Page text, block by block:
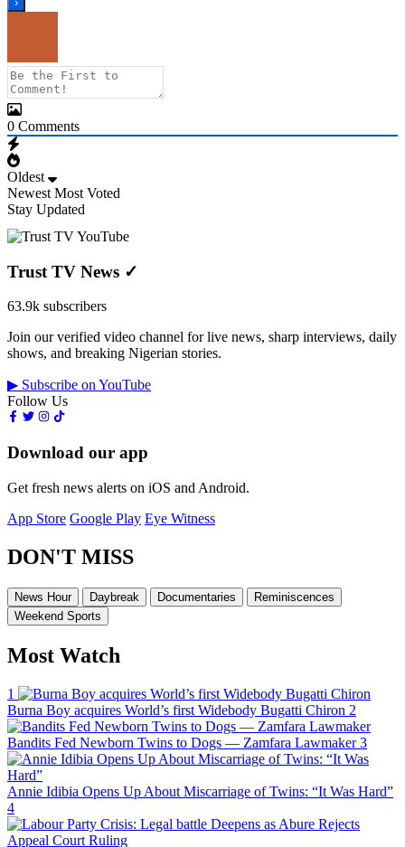
0 Comments
Oldest
Newest Most Voted
Stay Updated
Trust TV News ✓
63.9k subscribers
Join our verified video channel for live news, sharp interviews, daily
shows, and breaking Nigerian stories.
▶ Subscribe on YouTube
Follow Us
Download our app
Get fresh news alerts on iOS and Android.
App Store Google Play Eye Witness
DON'T MISS
News Hour Daybreak Documentaries
Reminiscences
Weekend Sports
Most Watch
1
Burna Boy acquires World’s first Widebody Bugatti Chiron 2
Bandits Fed Newborn Twins to Dogs — Zamfara Lawmaker 3
Annie Idibia Opens Up About Miscarriage of Twins: “It Was Hard”
4